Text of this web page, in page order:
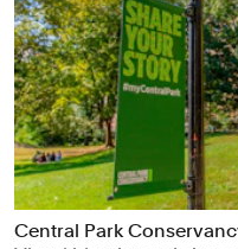
Central Park